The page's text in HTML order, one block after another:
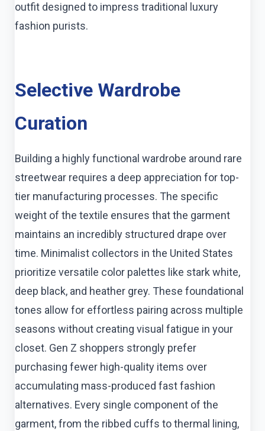
outfit designed to impress traditional luxury
fashion purists.
Selective Wardrobe
Curation
Building a highly functional wardrobe around rare
streetwear requires a deep appreciation for top-
tier manufacturing processes. The specific
weight of the textile ensures that the garment
maintains an incredibly structured drape over
time. Minimalist collectors in the United States
prioritize versatile color palettes like stark white,
deep black, and heather grey. These foundational
tones allow for effortless pairing across multiple
seasons without creating visual fatigue in your
closet. Gen Z shoppers strongly prefer
purchasing fewer high-quality items over
accumulating mass-produced fast fashion
alternatives. Every single component of the
garment, from the ribbed cuffs to thermal lining,